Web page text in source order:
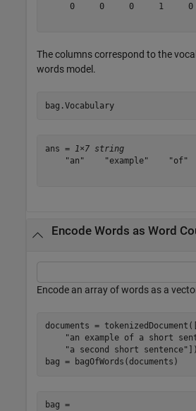
0     0     0     1     0
The columns correspond to the
words model.
bag.Vocabulary
ans = 1×7 string
"an"    "example"    "of"
Encode Words as Word
Encode an array of words as a
documents = tokenizedDocument([
"an example of a short
"a second short sentence"
bag = bagOfWords(documents)
bag =